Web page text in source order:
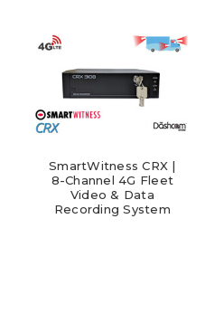
SmartWitness CRX |
8-Channel 4G Fleet
Video & Data
Recording System